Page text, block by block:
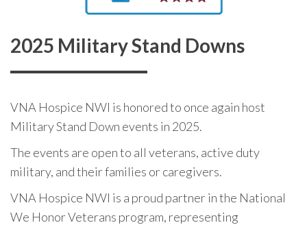
2025 Military Stand Downs
VNA Hospice NWI is honored to once again host
Military Stand Down events in 2025.
The events are open to all veterans, active duty
military, and their families or caregivers.
VNA Hospice NWI is a proud partner in the National
We Honor Veterans program, representing